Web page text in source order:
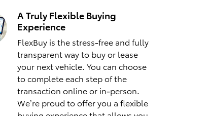
A Truly Flexible Buying
Experience
FlexBuy is the stress-free and fully
transparent way to buy or lease
your next vehicle. You can choose
to complete each step of the
transaction online or in-person.
We’re proud to offer you a flexible